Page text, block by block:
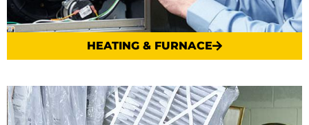
HEATING & FURNACE